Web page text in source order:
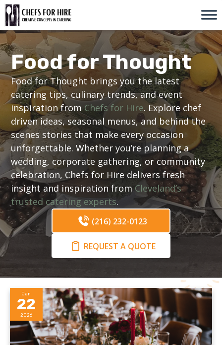
Skip
to
content
Food for Thought
Food for Thought brings you the latest
catering tips, culinary trends, and event
inspiration from Chefs for Hire. Explore chef
driven ideas, seasonal menus, and behind the
scenes stories that make every occasion
unforgettable. Whether you’re planning a
wedding, corporate gathering, or community
celebration, Chefs for Hire delivers fresh
insight and inspiration fromCleveland’s
trusted catering experts.
(216) 232-0123
REQUEST A QUOTE
Jan
22
2026